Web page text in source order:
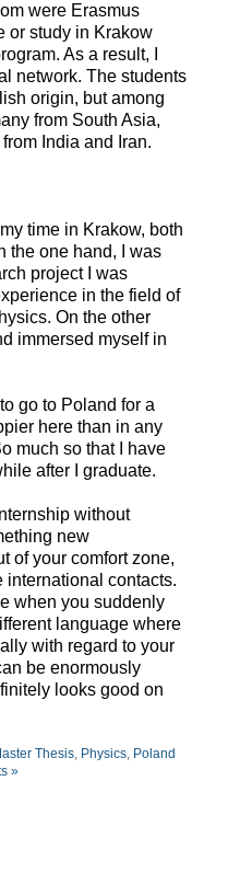
were Erasmus
or study in Krakow
As a result, I
network. The students
origin, but among
from South Asia,
India and Iran.
time in Krakow, both
the one hand, I was
project I was
in the field of
On the other
immersed myself in
go to Poland for a
here than in any
much so that I have
after I graduate.
without
new
of your comfort zone,
contacts.
when you suddenly
language where
with regard to your
be enormously
looks good on
Thesis, Physics, Poland
»